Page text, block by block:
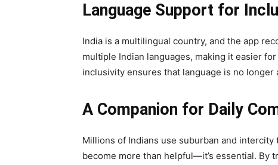
Language Support for
India is a multilingual country, and the app
multiple Indian languages, making it easier
inclusivity ensures that language is no
A Companion for Daily
Millions of Indians use suburban and
become more than helpful—it’s essential. By